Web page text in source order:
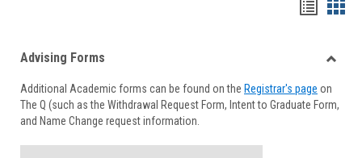
viewview
Forms
Advising Forms
Additional Academic forms can be found on the Registrar's page on
The Q (such as the Withdrawal Request Form, Intent to Graduate Form,
and Name Change request information.